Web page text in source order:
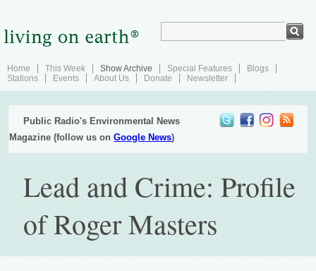
Home This Week Show Archive Special Features
Blogs
Stations
Events About Us Donate Newsletter
Public Radio's Environmental News
Magazine (follow us onGoogle News)
Lead and Crime: Profile
of Roger Masters